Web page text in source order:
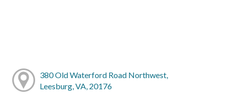
380 Old Waterford Road Northwest,
Leesburg, VA, 20176